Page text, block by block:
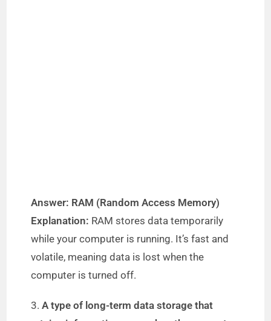
Answer: RAM (Random Access Memory)
Explanation: RAM stores data temporarily
while your computer is running. It’s fast and
volatile, meaning data is lost when the
computer is turned off.
3.A type of long-term data storage that